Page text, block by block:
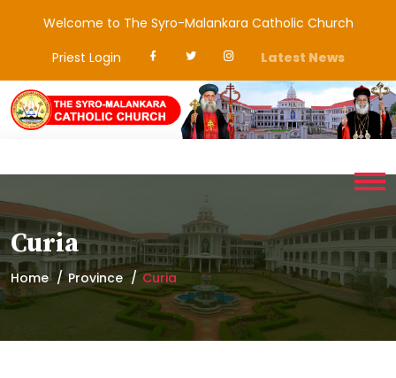
Welcome to The Syro-Malankara Catholic Church
Priest Login
Latest News
Curia
Home Province Curia